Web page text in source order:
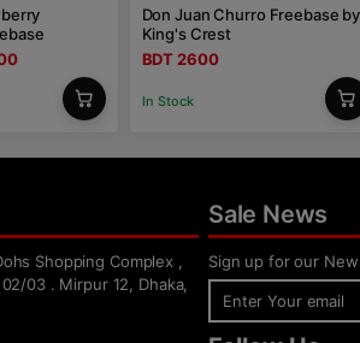
Don Juan Churro Freebase by
King's Crest
BDT 2600
In Stock
Shopping Complex ,
03 . Mirpur 12, Dhaka,
Sale News
Sign up for our